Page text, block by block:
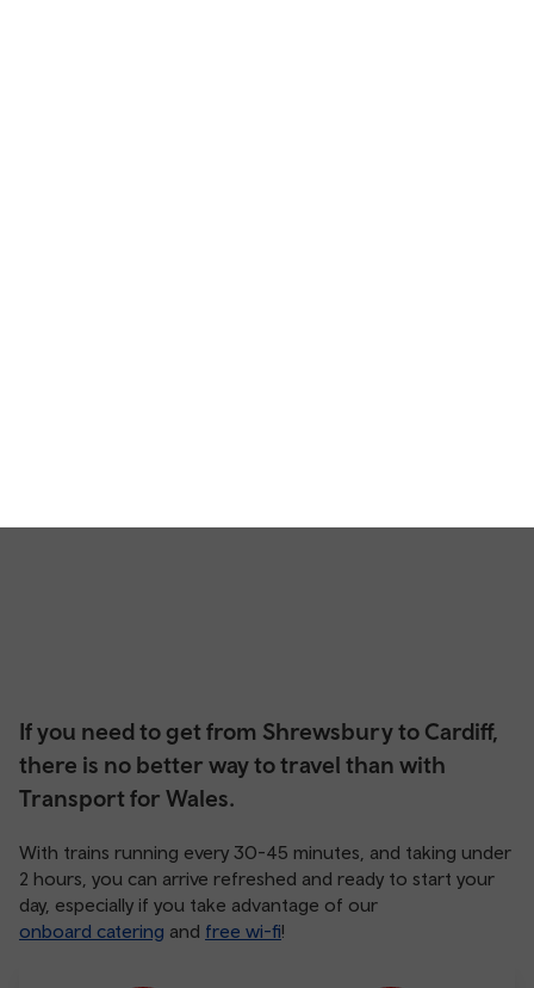
If you need to get from Shrewsbury to Cardiff,
there is no better way to travel than with
Transport for Wales.
With trains running every 30-45 minutes, and taking under
2 hours, you can arrive refreshed and ready to start your
day, especially if you take advantage of our
onboard catering and free wi-fi!